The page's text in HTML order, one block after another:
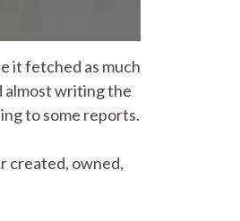
it fetched as much
almost writing the
to some reports.
created, owned,